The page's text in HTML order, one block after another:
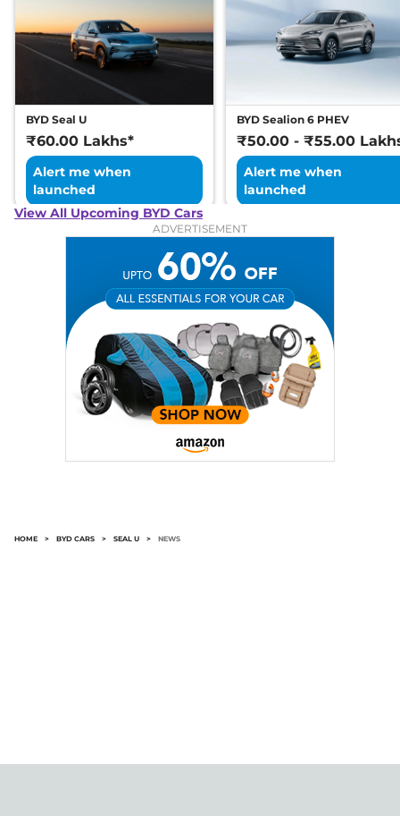
BYD Seal U
₹60.00 Lakhs*
Alert me when
launched
BYD Sealion 6 PHEV
₹50.00 - ₹55.00
Alert me when
launched
View All Upcoming BYD Cars
ADVERTISEMENT
HOME > BYD CARS > SEAL U > NEWS